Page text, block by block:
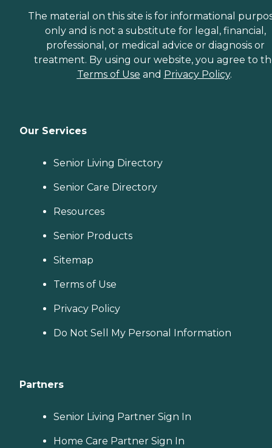
The material on this site is for informational
only and is not a substitute for legal, financial,
professional, or medical advice or diagnosis or
treatment. By using our website, you agree to
Terms of Use and Privacy Policy.
Our Services
Senior Living Directory
Senior Care Directory
Resources
Senior Products
Sitemap
Terms of Use
Privacy Policy
Do Not Sell My Personal Information
Partners
Senior Living Partner Sign In
Home Care Partner Sign In